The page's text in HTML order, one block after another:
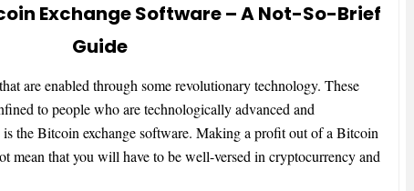
Exchange Software – A Not-So-Brief
Guide
are enabled through some revolutionary technology. These
to people who are technologically advanced and
is the Bitcoin exchange software. Making a profit out of a Bitcoin
mean that you will have to be well-versed in cryptocurrency and